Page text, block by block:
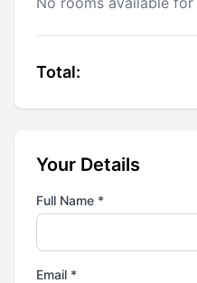
Total:
Your Details
Full Name *
Email *